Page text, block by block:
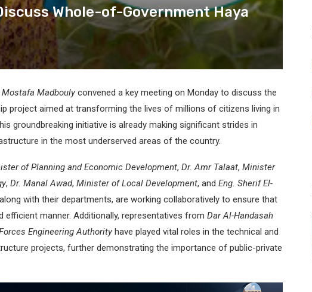
Whole-of-Government Haya
Madboulyconvened a key meeting on Monday to discuss the
project aimed at transforming the lives of millions of citizens living in
groundbreaking initiative is already making significant strides in
in the most underserved areas of the country.
of Planning and Economic Development, Dr. Amr Talaat, Minister
, Dr. Manal Awad, Minister of Local Development, and Eng. Sherif El-
with their departments, are working collaboratively to ensure that
efficient manner. Additionally, representatives from Dar Al-Handasah
Engineering Authorityhave played vital roles in the technical and
projects, further demonstrating the importance of public-private